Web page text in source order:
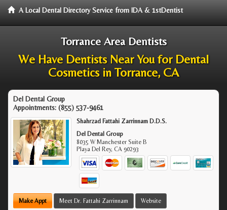
A Local Dental Directory Service from IDA & 1stDentist
Torrance Area Dentists
We Have Dentists Near You for Dental
Cosmetics in Torrance, CA
Del Dental Group
Appointments: (855) 537-9461
Shahrzad Fattahi Zarrinnam D.D.S.
Del Dental Group
8035 W Manchester Suite B
Playa Del Rey,CA 90293
Make Appt Meet Dr. Fattahi Zarrinnam Website